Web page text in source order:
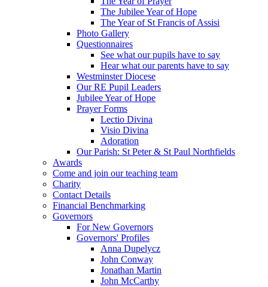
The Jubilee Year of Hope
The Year of St Francis of Assisi
Photo Gallery
Questionnaires
See what our pupils have to say
Hear what our parents have to say
Westminster Diocese
Our RE Pupil Leaders
Jubilee Year of Hope
Prayer Forms
Lectio Divina
Visio Divina
Adoration
Our Parish: St Peter & St Paul Northfields
Awards
Come and join our teaching team
Charity
Contact Details
Financial Benchmarking
Governors
For New Governors
Governors' Profiles
Anna Dupelycz
John Conway
Jonathan Martin
John McCarthy